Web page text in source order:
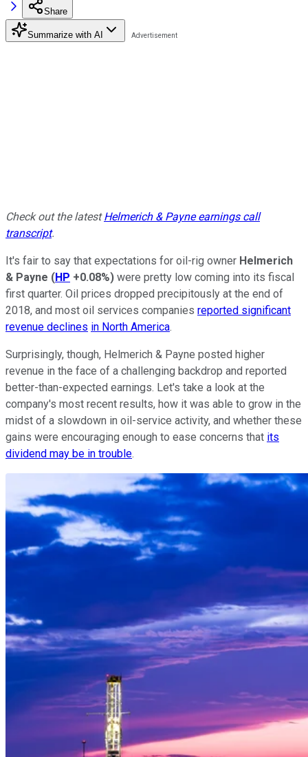
Share
Summarize with AI
Check out the latestHelmerich & Payne earnings call
transcript.
It's fair to say that expectations for oil-rig owner Helmerich
& Payne (HP +0.08%) were pretty low coming into its fiscal
first quarter. Oil prices dropped precipitously at the end of
2018, and most oil services companies reported significant
revenue declines in North America.
Surprisingly, though, Helmerich & Payne posted higher
revenue in the face of a challenging backdrop and reported
better-than-expected earnings. Let's take a look at the
company's most recent results, how it was able to grow in the
midst of a slowdown in oil-service activity, and whether these
gains were encouraging enough to ease concerns that its
dividend may be in trouble.